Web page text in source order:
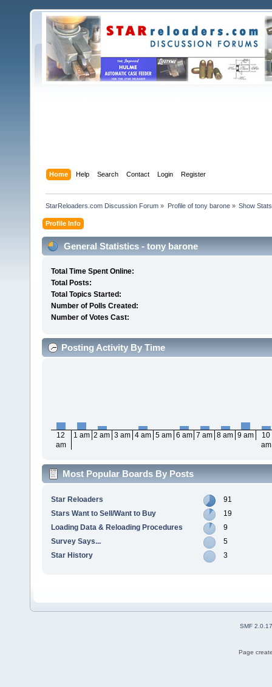
Home Help Search Contact Login Register
StarReloaders.com Discussion Forum » Profile of tony barone» Show Stats
Profile Info
General Statistics - tony barone
Total Time Spent Online:
Total Posts:
Total Topics Started:
Number of Polls Created:
Number of Votes Cast:
Posting Activity By Time
12
am
1 am 2 am 3 am 4 am 5 am 6 am 7 am 8 am 9 am
10
am
Most Popular Boards By Posts
Star Reloaders
91
Stars Want to Sell/Want to Buy
19
Loading Data & Reloading Procedures
9
Survey Says...
5
Star History
3
SMF 2.0.17
Page